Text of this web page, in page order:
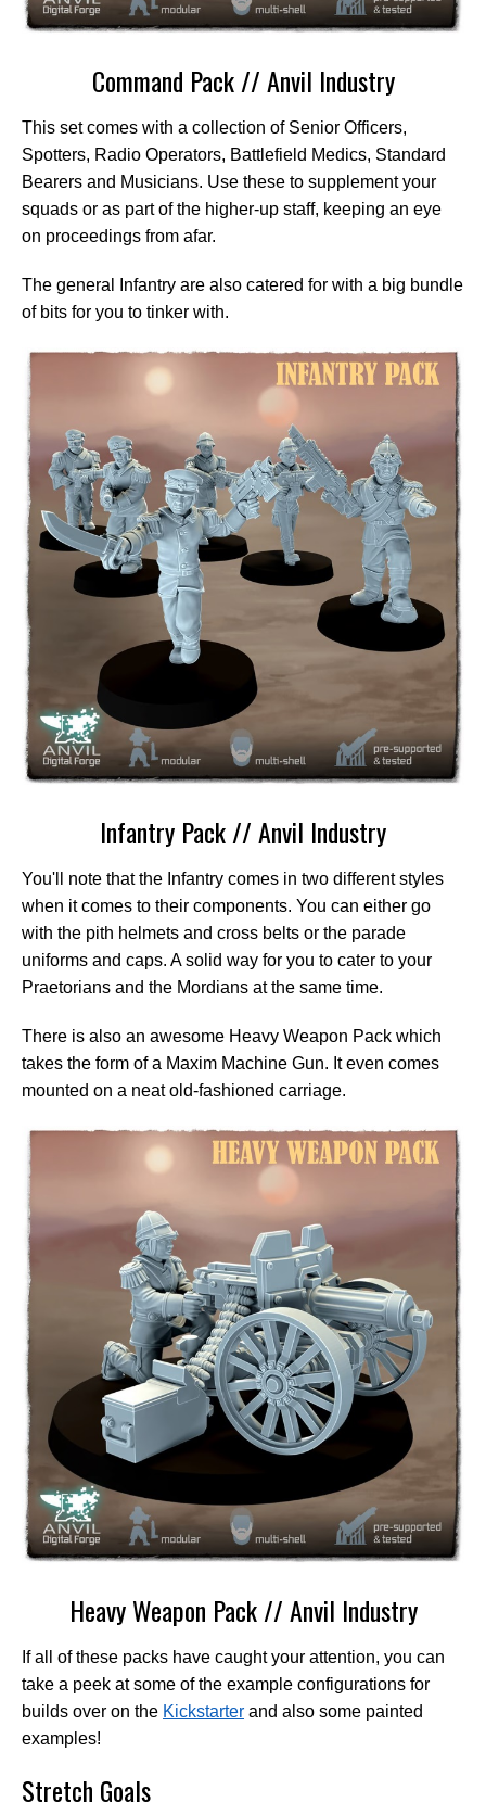
Command Pack // Anvil Industry
This set comes with a collection of Senior Officers,
Spotters, Radio Operators, Battlefield Medics, Standard
Bearers and Musicians. Use these to supplement your
squads or as part of the higher-up staff, keeping an eye
on proceedings from afar.
The general Infantry are also catered for with a big bundle
of bits for you to tinker with.
Infantry Pack // Anvil Industry
You'll note that the Infantry comes in two different styles
when it comes to their components. You can either go
with the pith helmets and cross belts or the parade
uniforms and caps. A solid way for you to cater to your
Praetorians and the Mordians at the same time.
There is also an awesome Heavy Weapon Pack which
takes the form of a Maxim Machine Gun. It even comes
mounted on a neat old-fashioned carriage.
Heavy Weapon Pack // Anvil Industry
If all of these packs have caught your attention, you can
take a peek at some of the example configurations for
builds over on the Kickstarter and also some painted
examples!
Stretch Goals